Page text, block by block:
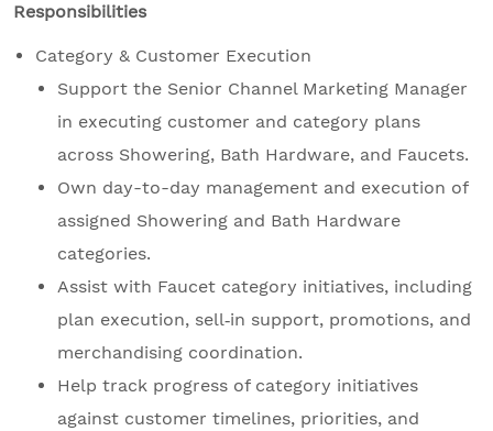
Responsibilities
Category & Customer Execution
Support the Senior Channel Marketing Manager
in executing customer and category plans
across Showering, Bath Hardware, and Faucets.
Own day-to-day management and execution of
assigned Showering and Bath Hardware
categories.
Assist with Faucet category initiatives, including
plan execution, sell‑in support, promotions, and
merchandising coordination.
Help track progress of category initiatives
against customer timelines, priorities, and